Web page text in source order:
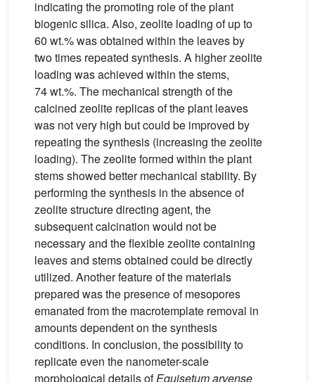
indicating the promoting role of the plant
biogenic silica. Also, zeolite loading of up to
60 wt.% was obtained within the leaves by
two times repeated synthesis. A higher zeolite
loading was achieved within the stems,
74 wt.%. The mechanical strength of the
calcined zeolite replicas of the plant leaves
was not very high but could be improved by
repeating the synthesis (increasing the zeolite
loading). The zeolite formed within the plant
stems showed better mechanical stability. By
performing the synthesis in the absence of
zeolite structure directing agent, the
subsequent calcination would not be
necessary and the flexible zeolite containing
leaves and stems obtained could be directly
utilized. Another feature of the materials
prepared was the presence of mesopores
emanated from the macrotemplate removal in
amounts dependent on the synthesis
conditions. In conclusion, the possibility to
replicate even the nanometer-scale
morphological details ofEquisetum arvense